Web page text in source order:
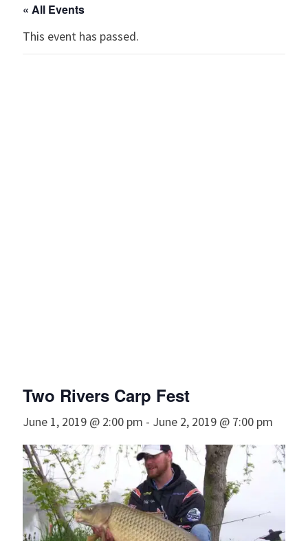
« All Events
This event has passed.
Two Rivers Carp Fest
June 1, 2019 @ 2:00 pm - June 2, 2019 @ 7:00 pm